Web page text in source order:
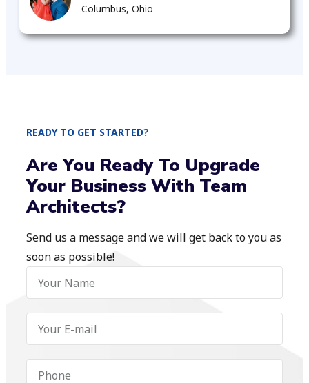
Columbus, Ohio
READY TO GET STARTED?
Are You Ready To Upgrade
Your Business With Team
Architects?
Send us a message and we will get back to you as
soon as possible!